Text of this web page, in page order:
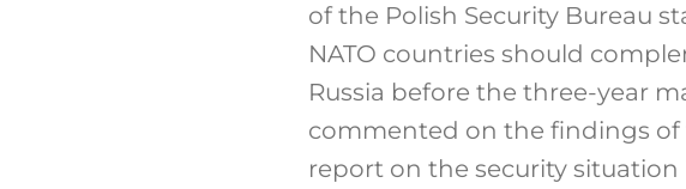
of the Polish Security Bureau
NATO countries should
Russia before the three-year
commented on the findings of
report on the security